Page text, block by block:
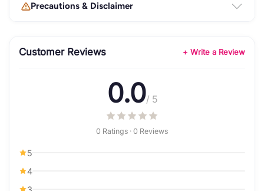
Precautions & Disclaimer
Customer Reviews + Write a Review
0.0/ 5
0 Ratings · 0 Reviews
5
4